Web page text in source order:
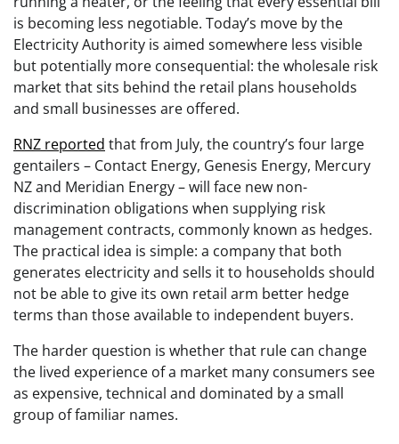
is becoming less negotiable. Today’s move by the
Electricity Authority is aimed somewhere less visible
but potentially more consequential: the wholesale risk
market that sits behind the retail plans households
and small businesses are offered.
RNZ reported that from July, the country’s four large
gentailers – Contact Energy, Genesis Energy, Mercury
NZ and Meridian Energy – will face new non-
discrimination obligations when supplying risk
management contracts, commonly known as hedges.
The practical idea is simple: a company that both
generates electricity and sells it to households should
not be able to give its own retail arm better hedge
terms than those available to independent buyers.
The harder question is whether that rule can change
the lived experience of a market many consumers see
as expensive, technical and dominated by a small
group of familiar names.